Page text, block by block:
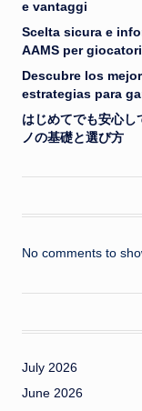
e vantaggi
Scelta sicura e
AAMS per
Descubre los
estrategias para
はじめてでも安心し
ノの基礎と選び方
No comments to
July 2026
June 2026